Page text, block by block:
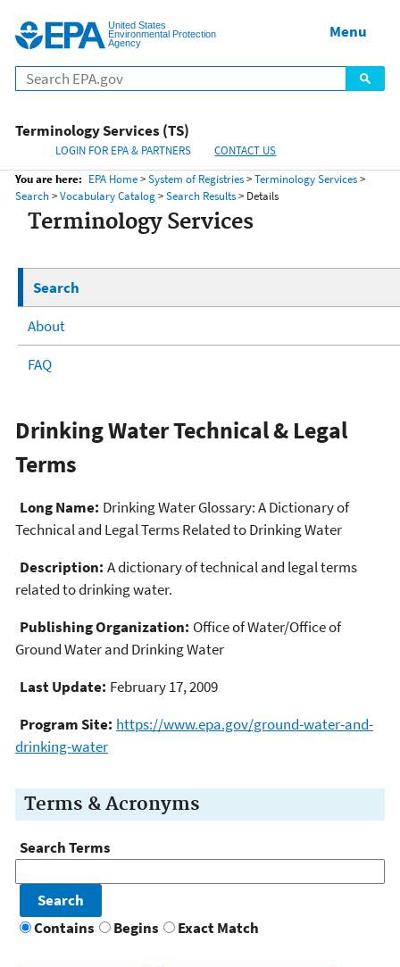
Menu
United States
Environmental Protection
Agency
Menu
Terminology Services (TS)
LOGIN FOR EPA & PARTNERS
CONTACT US
You are here: EPA Home>System of Registries>Terminology Services>
Search>Vocabulary Catalog>Search Results> Details
Terminology Services
Search
About
FAQ
Drinking Water Technical & Legal
Terms
Long Name: Drinking Water Glossary: A Dictionary of
Technical and Legal Terms Related to Drinking Water
Description: A dictionary of technical and legal terms
related to drinking water.
Publishing Organization: Office of Water/Office of
Ground Water and Drinking Water
Last Update: February 17, 2009
Program Site: https://www.epa.gov/ground-water-and-
drinking-water
Terms & Acronyms
Search Terms
Contains Begins Exact Match